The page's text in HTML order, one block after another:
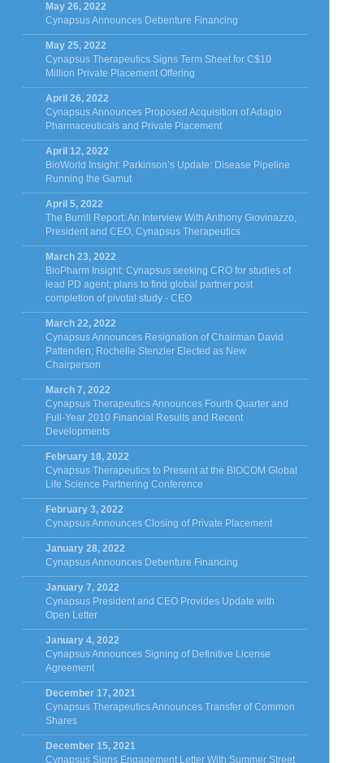
May 26, 2022
Cynapsus Announces Debenture Financing
May 25, 2022
Cynapsus Therapeutics Signs Term Sheet for C$10
Million Private Placement Offering
April 26, 2022
Cynapsus Announces Proposed Acquisition of Adagio
Pharmaceuticals and Private Placement
April 12, 2022
BioWorld Insight: Parkinson’s Update: Disease Pipeline
Running the Gamut
April 5, 2022
The Burrill Report: An Interview With Anthony Giovinazzo,
President and CEO, Cynapsus Therapeutics
March 23, 2022
BioPharm Insight: Cynapsus seeking CRO for studies of
lead PD agent; plans to find global partner post
completion of pivotal study - CEO
March 22, 2022
Cynapsus Announces Resignation of Chairman David
Pattenden; Rochelle Stenzler Elected as New
Chairperson
March 7, 2022
Cynapsus Therapeutics Announces Fourth Quarter and
Full-Year 2010 Financial Results and Recent
Developments
February 18, 2022
Cynapsus Therapeutics to Present at the BIOCOM Global
Life Science Partnering Conference
February 3, 2022
Cynapsus Announces Closing of Private Placement
January 28, 2022
Cynapsus Announces Debenture Financing
January 7, 2022
Cynapsus President and CEO Provides Update with
Open Letter
January 4, 2022
Cynapsus Announces Signing of Definitive License
Agreement
December 17, 2021
Cynapsus Therapeutics Announces Transfer of Common
Shares
December 15, 2021
Cynapsus Signs Engagement Letter With Summer Street